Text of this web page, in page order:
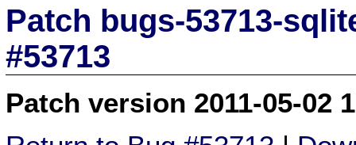
Patch bugs-53713-
#53713
Patch version 2011-05-02